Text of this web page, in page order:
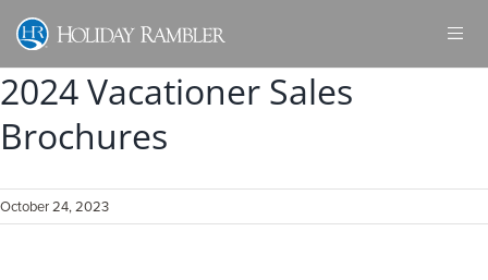
Skip
content
2024 Vacationer Sales
Brochures
October 24, 2023